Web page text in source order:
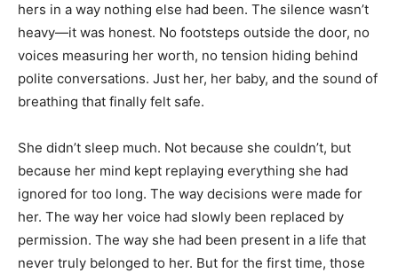
hers in a way nothing else had been. The silence wasn’t
heavy—it was honest. No footsteps outside the door, no
voices measuring her worth, no tension hiding behind
polite conversations. Just her, her baby, and the sound of
breathing that finally felt safe.
She didn’t sleep much. Not because she couldn’t, but
because her mind kept replaying everything she had
ignored for too long. The way decisions were made for
her. The way her voice had slowly been replaced by
permission. The way she had been present in a life that
never truly belonged to her. But for the first time, those